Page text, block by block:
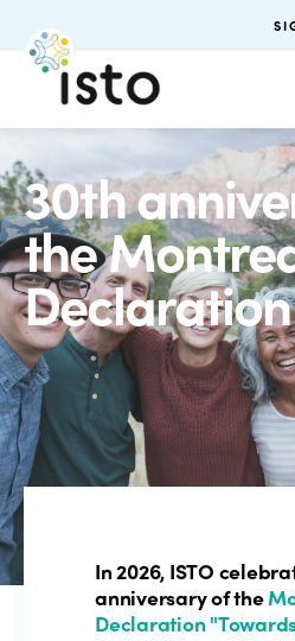
30th
the
In 2026, ISTO
anniversary of the
Declaration